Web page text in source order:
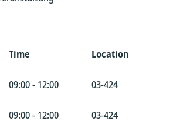
Time
Location
09:00 - 12:00
03-424
09:00 - 12:00
03-424